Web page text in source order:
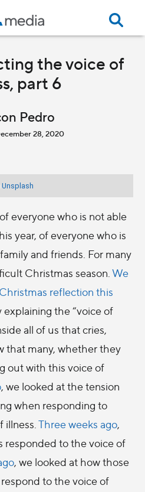
the voice of
part 6
Pedro
28, 2020
Unsplash
everyone who is not able
year, of everyone who is
and friends. For many
Christmas season. We
reflection this
explaining the “voice of
all of us that cries,
that many, whether they
out with this voice of
, we looked at the tension
when responding to
illness. Three weeks ago,
responded to the voice of
, we looked at how those
to the voice of